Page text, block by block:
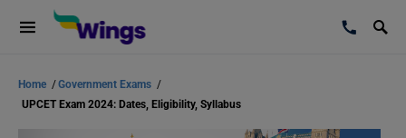
Home /Government Exams /
UPCET Exam 2024: Dates, Eligibility, Syllabus